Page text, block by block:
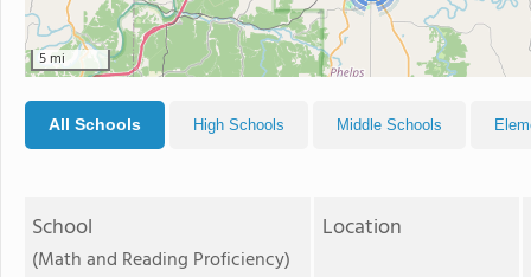
5 mi
All Schools High Schools Middle Schools
School
(Math and Reading Proficiency)
Location